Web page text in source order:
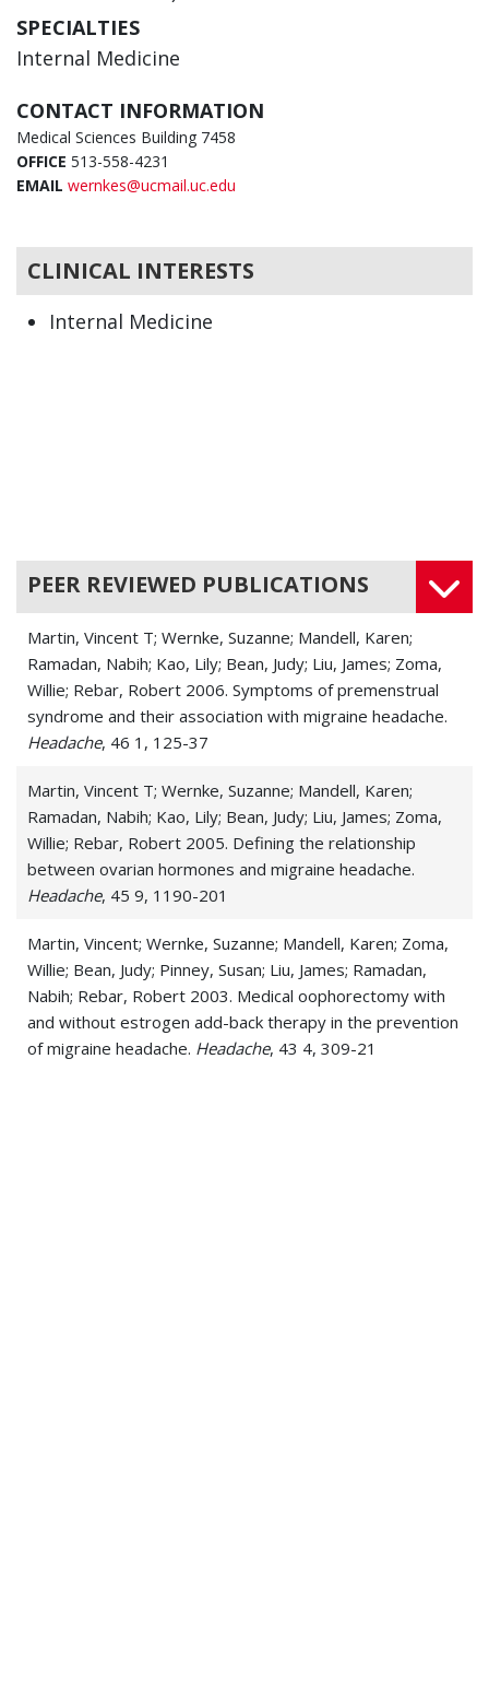
SPECIALTIES
Internal Medicine
CONTACT INFORMATION
Medical Sciences Building 7458
OFFICE 513-558-4231
EMAIL wernkes@ucmail.uc.edu
CLINICAL INTERESTS
Internal Medicine
PEER REVIEWED PUBLICATIONS
Martin, Vincent T; Wernke, Suzanne; Mandell, Karen;
Ramadan, Nabih; Kao, Lily; Bean, Judy; Liu, James; Zoma,
Willie; Rebar, Robert 2006. Symptoms of premenstrual
syndrome and their association with migraine headache.
Headache, 46 1, 125-37
Martin, Vincent T; Wernke, Suzanne; Mandell, Karen;
Ramadan, Nabih; Kao, Lily; Bean, Judy; Liu, James; Zoma,
Willie; Rebar, Robert 2005. Defining the relationship
between ovarian hormones and migraine headache.
Headache, 45 9, 1190-201
Martin, Vincent; Wernke, Suzanne; Mandell, Karen; Zoma,
Willie; Bean, Judy; Pinney, Susan; Liu, James; Ramadan,
Nabih; Rebar, Robert 2003. Medical oophorectomy with
and without estrogen add-back therapy in the prevention
of migraine headache. Headache, 43 4, 309-21